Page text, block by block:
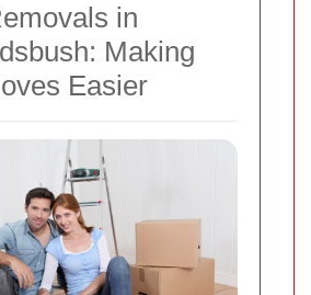
in
Making
Easier